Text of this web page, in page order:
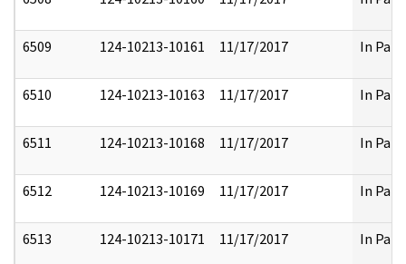
6509 124-10213-10161 11/17/2017 In Part
6510 124-10213-10163 11/17/2017 In Part
6511 124-10213-10168 11/17/2017 In Part
6512 124-10213-10169 11/17/2017 In Part
6513 124-10213-10171 11/17/2017 In Part